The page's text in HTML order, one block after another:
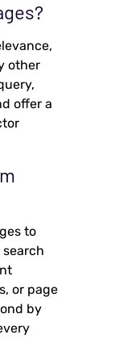
other
offer a
to
or page
by